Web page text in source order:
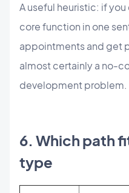
A useful heuristic: if
core function in one
appointments and get
almost certainly a no-
development problem.
6. Which path
type